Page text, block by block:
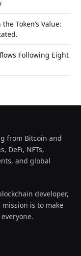
Token’s Value:
Following Eight
from Bitcoin and
DeFi, NFTs,
and global
developer,
is to make